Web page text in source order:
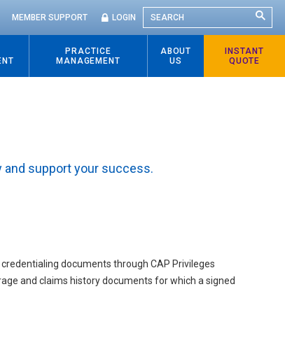
SEARCH
MEMBER SUPPORT LOGIN
PRACTICE
MANAGEMENT
ABOUT
US
INSTANT
QUOTE
and support your success.
documents through CAP Privileges
and claims history documents for which a signed